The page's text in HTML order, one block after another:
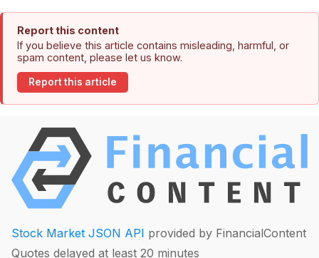
Report this content
If you believe this article contains misleading, harmful, or
spam content, please let us know.
Report this article
Stock Market JSON API provided by FinancialContent
Quotes delayed at least 20 minutes